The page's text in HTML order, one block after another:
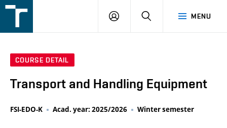
v
MENU
LOGIN SEARCH
COURSE DETAIL
Transport and Handling Equipment
FSI-EDO-K Acad. year: 2025/2026 Winter semester